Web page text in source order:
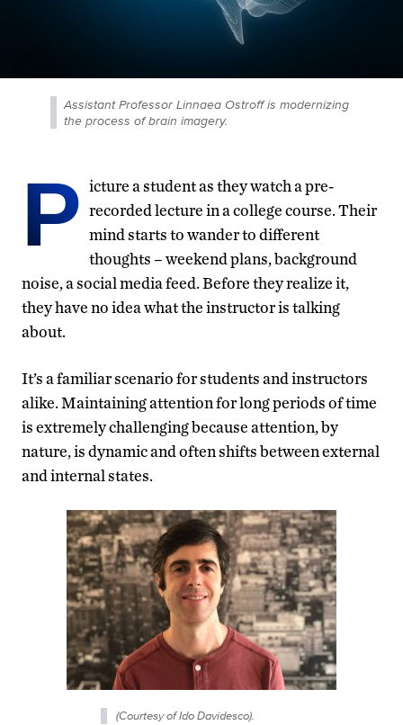
Assistant Professor Linnaea Ostroff is modernizing
the process of brain imagery.
P icture a student as they watch a pre-
recorded lecture in a college course. Their
mind starts to wander to different
thoughts – weekend plans, background
noise, a social media feed. Before they realize it,
they have no idea what the instructor is talking
about.
It’s a familiar scenario for students and instructors
alike. Maintaining attention for long periods of time
is extremely challenging because attention, by
nature, is dynamic and often shifts between external
and internal states.
(Courtesy of Ido Davidesco).